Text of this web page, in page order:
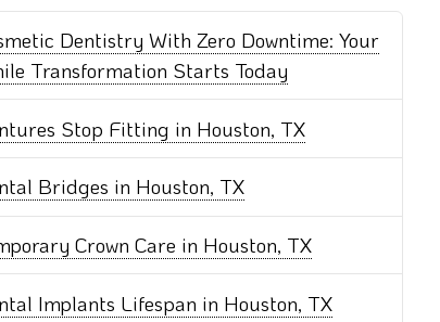
Dentistry With Zero Downtime: Your
Transformation Starts Today
Stop Fitting in Houston, TX
Bridges in Houston, TX
Crown Care in Houston, TX
Implants Lifespan in Houston, TX